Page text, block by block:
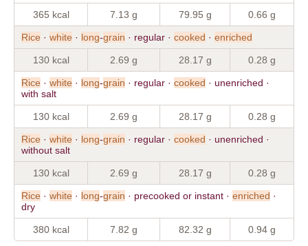
365 kcal 7.13 g 79.95 g 0.66 g
Rice · white · long-grain · regular · cooked · enriched
130 kcal 2.69 g 28.17 g 0.28 g
Rice · white · long-grain · regular · cooked · unenriched ·
with salt
130 kcal 2.69 g 28.17 g 0.28 g
Rice · white · long-grain · regular · cooked · unenriched ·
without salt
130 kcal 2.69 g 28.17 g 0.28 g
Rice · white · long-grain · precooked or instant · enriched ·
dry
380 kcal 7.82 g 82.32 g 0.94 g